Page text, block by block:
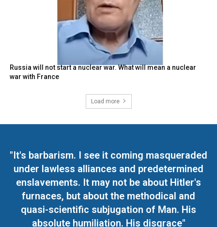
Russia will not start a nuclear war. What will mean a nuclear
war with France
Load more
"It's barbarism. I see it coming masqueraded
under lawless alliances and predetermined
enslavements. It may not be about Hitler's
furnaces, but about the methodical and
quasi-scientific subjugation of Man. His
absolute humiliation. His disgrace"